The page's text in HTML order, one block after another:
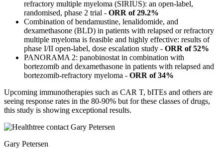
refractory multiple myeloma (SIRIUS): an open-label,
randomised, phase 2 trial - ORR of 29.2%
Combination of bendamustine, lenalidomide, and
dexamethasone (BLD) in patients with relapsed or refractory
multiple myeloma is feasible and highly effective: results of
phase I/II open-label, dose escalation study - ORR of 52%
PANORAMA 2: panobinostat in combination with
bortezomib and dexamethasone in patients with relapsed and
bortezomib-refractory myeloma - ORR of 34%
Upcoming immunotherapies such as CAR T, bITEs and others are
seeing response rates in the 80-90% but for these classes of drugs,
this study is showing exceptional results.
Gary Petersen